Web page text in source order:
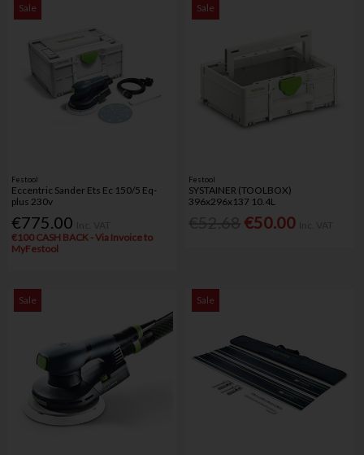
Sale
Festool
Eccentric Sander Ets Ec 150/5 Eq-
plus 230v
€775.00
€100 CASH BACK - Via Invoice to
MyFestool
Sale
Festool
SYSTAINER (TOOLBOX)
396x296x137 10.4L
€50.00
Sale Sale